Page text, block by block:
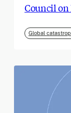
Council
Global